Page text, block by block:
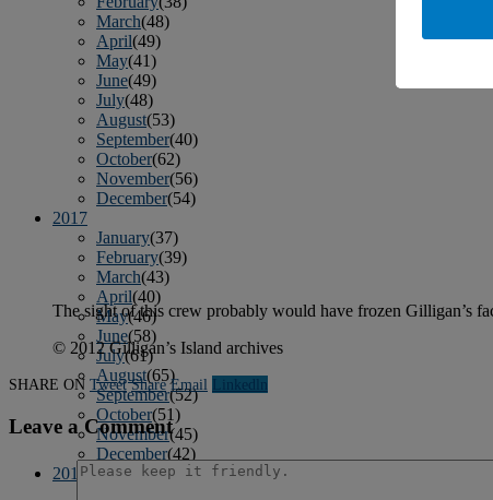
March(48)
April(49)
May(41)
June(49)
July(48)
August(53)
September(40)
October(62)
November(56)
December(54)
2017
January(37)
February(39)
March(43)
April(40)
May(46)
June(58)
July(61)
August(65)
September(52)
October(51)
November(45)
December(42)
2016
The sight of this crew probably would have frozen Gilligan’s
© 2012 Gilligan’s Island archives
SHARE ON Tweet Share Email Linkedln
Leave a Comment